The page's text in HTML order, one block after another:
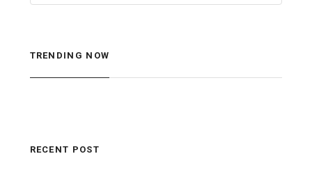
TRENDING NOW
RECENT POST